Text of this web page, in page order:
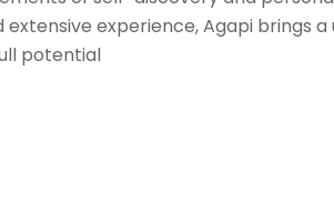
experience, Agapi brings
potential